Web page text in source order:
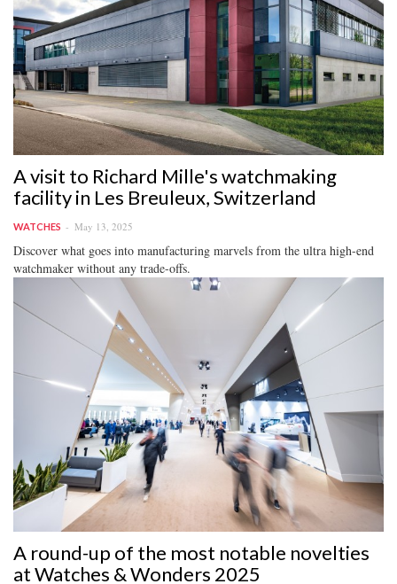
A visit to Richard Mille's watchmaking
facility in Les Breuleux, Switzerland
WATCHES May 13, 2025
Discover what goes into manufacturing marvels from the ultra high-end
watchmaker without any trade-offs.
A round-up of the most notable novelties
at Watches & Wonders 2025